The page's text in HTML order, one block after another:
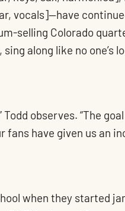
vocals]—have
selling Colorado
along like no one’s
observes. “The
fans have given us an
when they started